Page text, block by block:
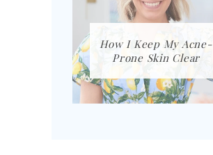
How I Keep My Acne-
Prone Skin Clear